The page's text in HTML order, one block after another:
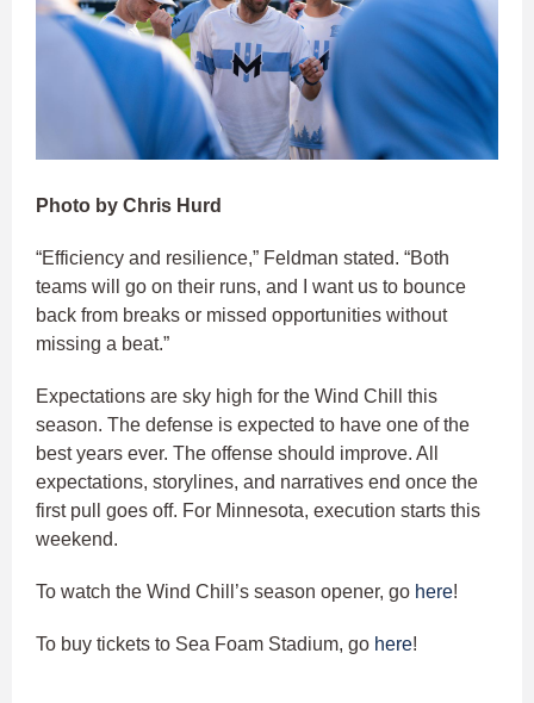
Photo by Chris Hurd
“Efficiency and resilience,” Feldman stated. “Both
teams will go on their runs, and I want us to bounce
back from breaks or missed opportunities without
missing a beat.”
Expectations are sky high for the Wind Chill this
season. The defense is expected to have one of the
best years ever. The offense should improve. All
expectations, storylines, and narratives end once the
first pull goes off. For Minnesota, execution starts this
weekend.
To watch the Wind Chill’s season opener, go here!
To buy tickets to Sea Foam Stadium, go here!